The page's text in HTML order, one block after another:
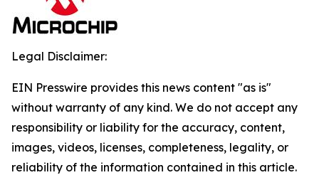
Legal Disclaimer:
EIN Presswire provides this news content "as is"
without warranty of any kind. We do not accept any
responsibility or liability for the accuracy, content,
images, videos, licenses, completeness, legality, or
reliability of the information contained in this article.